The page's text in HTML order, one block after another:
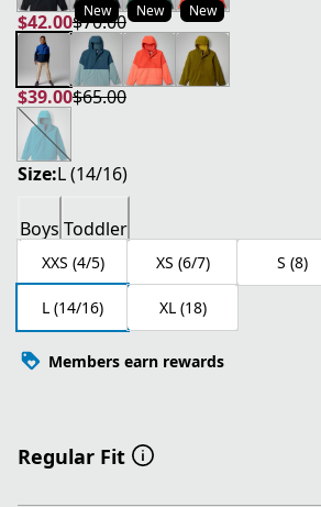
New New New
$42.00
current price $42.00
$70.00
original price $70.00
$39.00
current price $39.00
$65.00
original price $65.00
Size:L (14/16)
Boys Toddler
XXS (4/5) XS (6/7) S (8)
L (14/16) XL (18)
Members earn rewards
Regular Fit